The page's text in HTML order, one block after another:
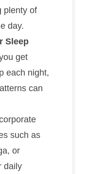
plenty of
day.
Sleep
get
each night,
can
such as
or
daily